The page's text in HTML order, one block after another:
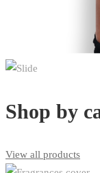
Shop by
View all products